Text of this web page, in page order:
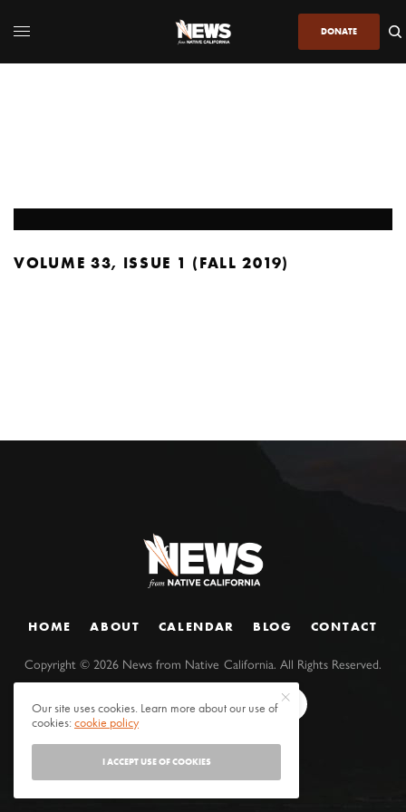
DONATE
VOLUME 33, ISSUE 1 (FALL 2019)
HOME ABOUT CALENDAR BLOG CONTACT
Copyright ©2026 News from Native California. All Rights Reserved.
Our site uses cookies. Learn more about our use of
cookies:cookie policy
I ACCEPT USE OF COOKIES